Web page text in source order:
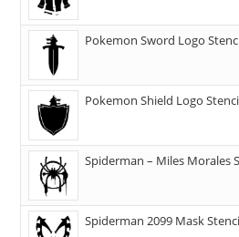
Pokemon Sword Logo
Pokemon Shield Logo
Spiderman – Miles Morales
Spiderman 2099 Mask